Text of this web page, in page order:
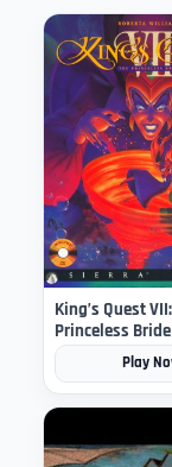
King’s Quest
Princeless Bride
Play